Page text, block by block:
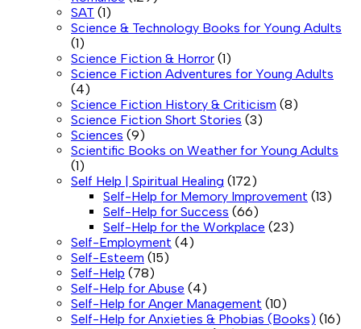
SAT (1)
Science & Technology Books for Young Adults
(1)
Science Fiction & Horror (1)
Science Fiction Adventures for Young Adults
(4)
Science Fiction History & Criticism (8)
Science Fiction Short Stories (3)
Sciences (9)
Scientific Books on Weather for Young Adults
(1)
Self Help | Spiritual Healing (172)
Self-Help for Memory Improvement (13)
Self-Help for Success (66)
Self-Help for the Workplace (23)
Self-Employment (4)
Self-Esteem (15)
Self-Help (78)
Self-Help for Abuse (4)
Self-Help for Anger Management (10)
Self-Help for Anxieties & Phobias (Books) (16)